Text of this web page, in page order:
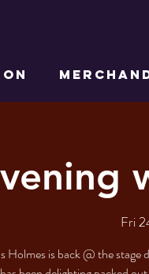
Fri
Holmes is back @ the stage